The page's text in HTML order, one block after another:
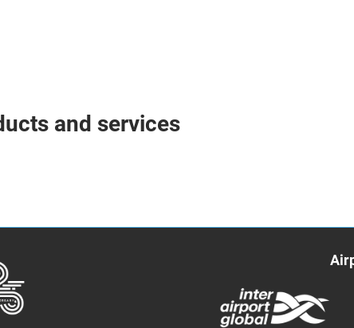
and services